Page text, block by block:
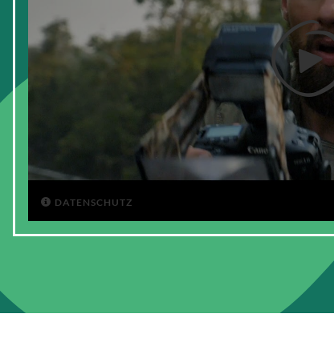
 DATENSCHUTZ